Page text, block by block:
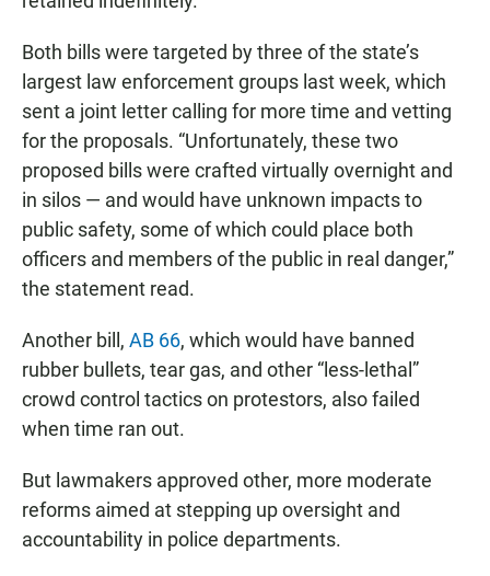
Both bills were targeted by three of the state’s
largest law enforcement groups last week, which
sent a joint letter calling for more time and vetting
for the proposals. “Unfortunately, these two
proposed bills were crafted virtually overnight and
in silos — and would have unknown impacts to
public safety, some of which could place both
officers and members of the public in real danger,”
the statement read.
Another bill, AB 66, which would have banned
rubber bullets, tear gas, and other “less-lethal”
crowd control tactics on protestors, also failed
when time ran out.
But lawmakers approved other, more moderate
reforms aimed at stepping up oversight and
accountability in police departments.